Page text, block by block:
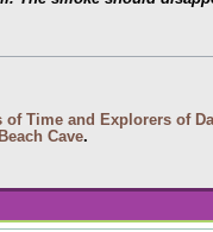
Time and Explorers of
Beach Cave.